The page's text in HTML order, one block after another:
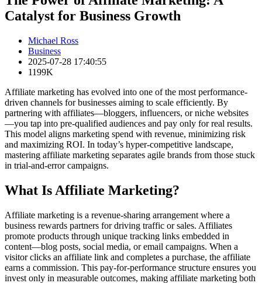
Catalyst for Business Growth
Michael Ross
Business
2025-07-28 17:40:55
1199K
Affiliate marketing has evolved into one of the most performance-
driven channels for businesses aiming to scale efficiently. By
partnering with affiliates—bloggers, influencers, or niche websites
—you tap into pre-qualified audiences and pay only for real results.
This model aligns marketing spend with revenue, minimizing risk
and maximizing ROI. In today’s hyper-competitive landscape,
mastering affiliate marketing separates agile brands from those stuck
in trial-and-error campaigns.
What Is Affiliate Marketing?
Affiliate marketing is a revenue-sharing arrangement where a
business rewards partners for driving traffic or sales. Affiliates
promote products through unique tracking links embedded in
content—blog posts, social media, or email campaigns. When a
visitor clicks an affiliate link and completes a purchase, the affiliate
earns a commission. This pay-for-performance structure ensures you
invest only in measurable outcomes, making affiliate marketing both